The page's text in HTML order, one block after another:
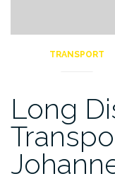
TRANSPORT
Long